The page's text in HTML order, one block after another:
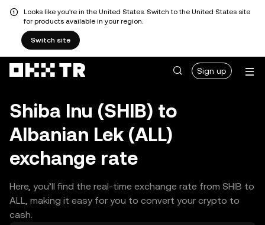
Looks like you're in the United States. Switch to the United States site
for products available in your region.
Switch site
Sign up
Shiba Inu (SHIB) to
Albanian Lek (ALL)
exchange rate
Here, you’ll find the real-time exchange rate from SHIB to
ALL, making it easy for you to convert your crypto to
cash.